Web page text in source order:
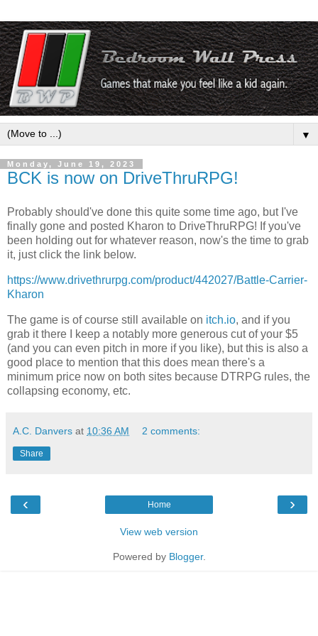
▼
Monday, June 19, 2023
BCK is now on DriveThruRPG!
Probably should've done this quite some time ago, but I've
finally gone and posted Kharon to DriveThruRPG! If you've
been holding out for whatever reason, now's the time to grab
it, just click the link below.
https://www.drivethrurpg.com/product/442027/Battle-Carrier-
Kharon
The game is of course still available on itch.io, and if you
grab it there I keep a notably more generous cut of your $5
(and you can even pitch in more if you like), but this is also a
good place to mention that this does mean there's a
minimum price now on both sites because DTRPG rules, the
collapsing economy, etc.
A.C. Danvers at 10:36 AM 2 comments:
Share
‹ ›
Home
View web version
Powered by Blogger.